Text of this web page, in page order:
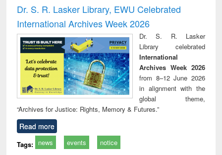
comprehensive
approach
East Bengal, East
Pakistan and
Bangladesh
economics
Dr. S. R. Lasker Library, EWU Celebrated
International Archives Week 2026
Dr. S. R. Lasker
Library celebrated
International
Archives Week 2026
from 8–12 June 2026
in alignment with the
global theme,
“Archives for Justice: Rights, Memory & Futures.”
Read more
Tags: news events notice